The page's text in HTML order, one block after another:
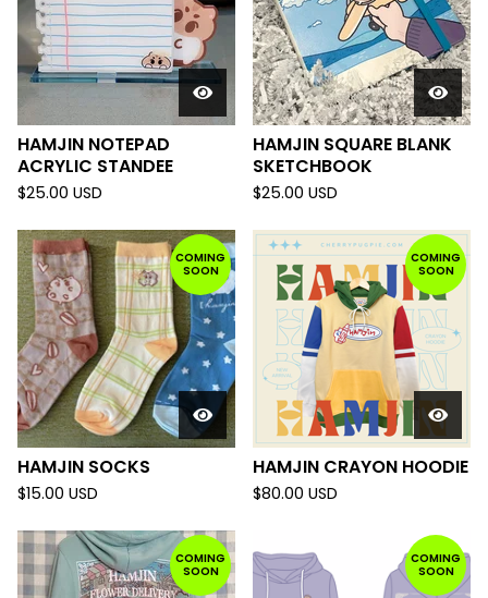
HAMJIN NOTEPAD
ACRYLIC STANDEE
$25.00 USD
HAMJIN SQUARE BLANK
SKETCHBOOK
$25.00 USD
COMING
SOON
HAMJIN SOCKS
$15.00 USD
COMING
SOON
HAMJIN CRAYON HOODIE
$80.00 USD
COMING
SOON
COMING
SOON